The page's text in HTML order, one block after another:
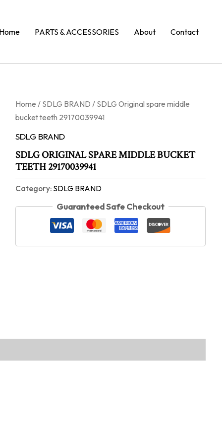
PARTS & ACCESSORIES About Contact
Home / SDLG BRAND / SDLG Original spare middle
bucket teeth 29170039941
SDLG BRAND
SDLG ORIGINAL SPARE MIDDLE BUCKET
TEETH 29170039941
Category: SDLG BRAND
Guaranteed Safe Checkout